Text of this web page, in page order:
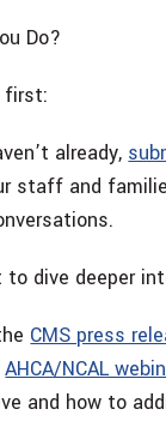
Do?
first:
already,
staff and
to dive deeper
CMS press
AHCA/NCAL
and how to